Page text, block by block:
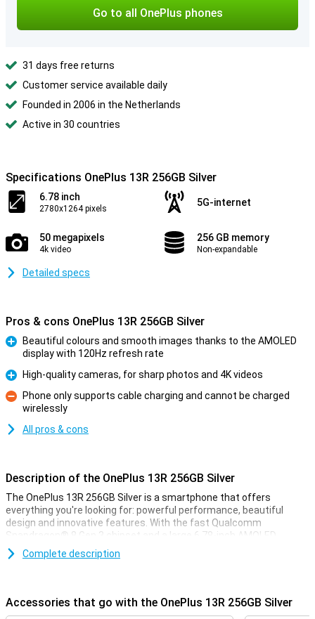
Go to all OnePlus phones
31 days free returns
Customer service available daily
Founded in 2006 in the Netherlands
Active in 30 countries
Specifications OnePlus 13R 256GB Silver
6.78 inch
2780x1264 pixels
5G-internet
50 megapixels
4k video
256 GB memory
Non-expandable
Detailed specs
Pros & cons OnePlus 13R 256GB Silver
Beautiful colours and smooth images thanks to the AMOLED
display with 120Hz refresh rate
Pro
High-quality cameras, for sharp photos and 4K videos
Con
Phone only supports cable charging and cannot be charged
wirelessly
All pros & cons
Description of the OnePlus 13R 256GB Silver
The OnePlus 13R 256GB Silver is a smartphone that offers
everything you're looking for: powerful performance, beautiful
design and innovative features. With the fast Qualcomm
Snapdragon® 8 Gen 3 chipset and a large 6.78-inch AMOLED
display, you'll enjoy a smooth and immersive experience. The
6000mAh battery lasts all day and thanks to SUPERVOOC fast
quality and even film in 4K. Moreover, the unique Aqua Touch 2.0
allows you to operate your phone in all weather conditions.
Complete description
Accessories that go with the OnePlus 13R 256GB Silver